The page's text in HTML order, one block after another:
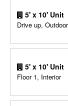
5' x 10' Unit
Drive up,
5' x 10' Unit
Floor 1, Interior